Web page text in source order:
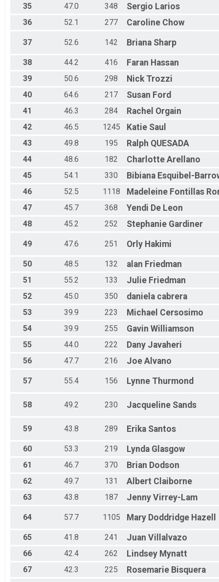
35 47.0 348 Sergio Larios
36 52.1 277 Caroline Chow
37 52.6 142 Briana Sharp
38 44.2 416 Faran Hassan
39 50.6 298 Nick Trozzi
40 64.6 217 Susan Ford
41 46.3 284 Rachel Orgain
42 46.5 1245 Katie Saul
43 49.8 195 Ralph QUESADA
44 48.6 182 Charlotte Arellano
45 54.1 330 Bibiana Esquibel-
46 52.5 1118 Madeleine Fontillas
47 45.7 368 Yendi De Leon
48 45.2 252 Stephanie Gardiner
49 47.6 251 Orly Hakimi
50 48.5 132 alan Friedman
51 55.2 133 Julie Friedman
52 45.0 350 daniela cabrera
53 39.9 223 Michael Cersosimo
54 39.9 255 Gavin Williamson
55 44.0 222 Dany Javaheri
56 47.7 216 Joe Alvano
57 55.4 156 Lynne Thurmond
58 49.2 230 Jacqueline Sands
59 43.8 289 Erika Santos
60 53.3 219 Lynda Glasgow
61 46.7 370 Brian Dodson
62 49.7 131 Albert Claiborne
63 43.8 187 Jenny Virrey-Lam
64 57.7 1105 Mary Doddridge Hazell
65 41.8 241 Juan Villalvazo
66 42.4 262 Lindsey Mynatt
67 42.3 225 Rosemarie Bisquera